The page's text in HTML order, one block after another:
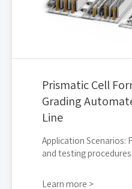
Prismatic Cell
Grading
Line
Application Scenarios:
and testing
Learn more >